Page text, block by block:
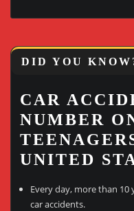
DID YOU
CAR
NUMBER
UNITED
Every day, more than 10
car accidents.